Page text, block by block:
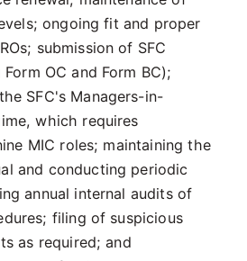
ongoing fit and proper
submission of SFC
OC and Form BC);
SFC's Managers-in-
which requires
MIC roles; maintaining the
and conducting periodic
annual internal audits of
filing of suspicious
as required; and